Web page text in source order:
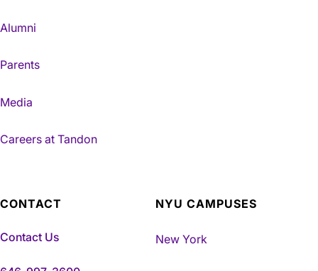
Alumni
Parents
Media
Careers at Tandon
CONTACT
Contact Us
NYU CAMPUSES
New York